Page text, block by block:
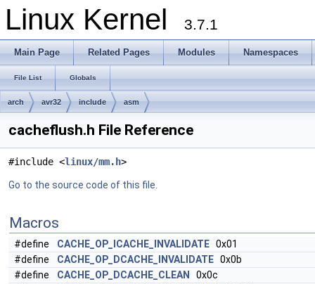
Linux Kernel 3.7.1
Main Page Related Pages Modules Namespaces
File List Globals
arch avr32 include asm
cacheflush.h File Reference
#include <linux/mm.h>
Go to the source code of this file.
Macros
#define CACHE_OP_ICACHE_INVALIDATE 0x01
#define
CACHE_OP_DCACHE_INVALIDATE 0x0b
#define
CACHE_OP_DCACHE_CLEAN
0x0c